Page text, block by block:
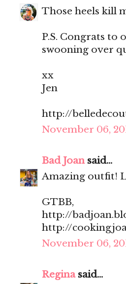
Those heels kill
P.S. Congrats to
swooning over
xx
Jen
http://
November 06,
Bad Joansaid...
Amazing outfit!
GTBB,
http://
http://
November 06,
Reginasaid...